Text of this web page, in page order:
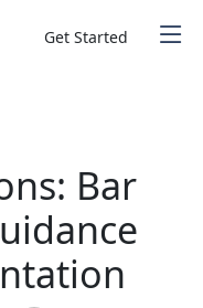
Get Started
Bar